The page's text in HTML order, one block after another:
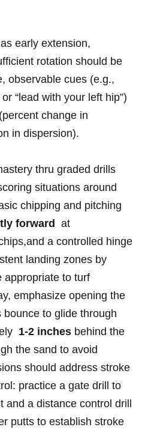
early extension,
rotation should ⁣be
observable⁤ cues (e.g.,
“lead ⁤with‍ your ‍left ⁤hip”)⁤
change in
in dispersion).
thru graded drills
⁣situations ​around
chipping and​ pitching
forward
‍ ⁢at
⁣a controlled ​hinge
landing zones by
appropriate‌ to turf
emphasize opening ‍the
bounce to glide through
1-2 inches behind the
the sand to avoid
should address​ stroke
practice a gate drill to
a distance control drill⁣
putts to ⁣establish stroke